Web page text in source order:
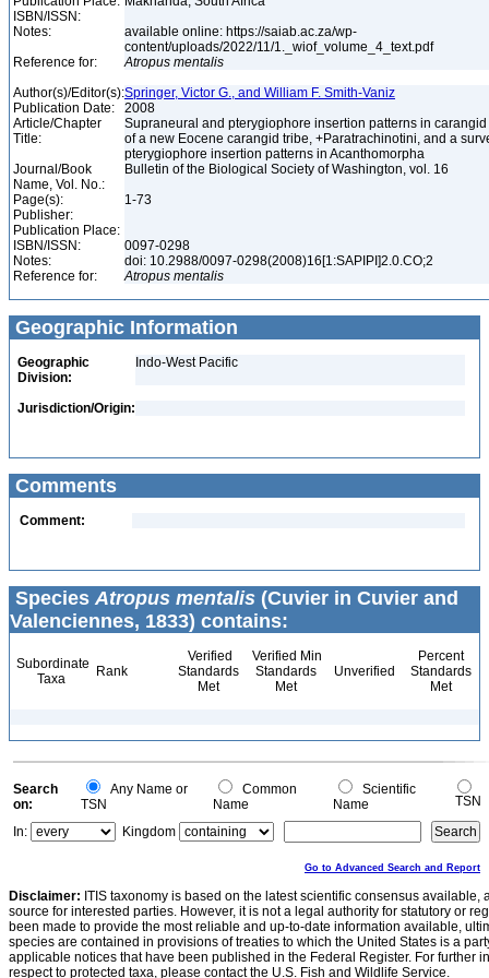
ISBN/ISSN:
Notes:
available online: https://saiab.ac.za/wp-
content/uploads/2022/11/1._wiof_volume_4_text.pdf
Reference for:
Atropus mentalis
Author(s)/Editor(s):Springer, Victor G., and William F. Smith-Vaniz
Publication Date:
2008
Article/Chapter
Title:
Supraneural and pterygiophore insertion patterns in
of a new Eocene carangid tribe, +Paratrachinotini, and a
pterygiophore insertion patterns in Acanthomorpha
Journal/Book
Name, Vol. No.:
Bulletin of the Biological Society of Washington, vol. 16
Page(s):
1-73
Publisher:
Publication Place:
ISBN/ISSN:
0097-0298
Notes:
doi: 10.2988/0097-0298(2008)16[1:SAPIPI]2.0.CO;2
Reference for:
Atropus mentalis
Geographic Information
Geographic
Division:
Indo-West Pacific
Jurisdiction/Origin:
Comments
Comment:
Species Atropus mentalis (Cuvier in Cuvier and
Valenciennes, 1833) contains:
Subordinate
Taxa
Rank
Verified
Standards
Met
Verified Min
Standards
Met
Unverified
Percent
Standards
Met
Search
on:
Any Name or
TSN
Common
Name
Scientific
Name
TSN
In:
Kingdom
Go to Advanced Search and Report
Disclaimer: ITIS taxonomy is based on the latest scientific consensus
source for interested parties. However, it is not a legal authority for statutory or
been made to provide the most reliable and up-to-date information available,
species are contained in provisions of treaties to which the United States is a
applicable notices that have been published in the Federal Register. For further
respect to protected taxa, please contact the U.S. Fish and Wildlife Service.